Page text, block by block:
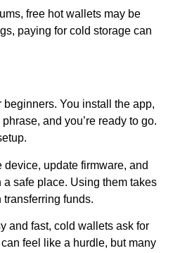
free hot wallets may be
paying for cold storage can
You install the app,
and you’re ready to go.
update firmware, and
safe place. Using them takes
funds.
and fast, cold wallets ask for
feel like a hurdle, but many